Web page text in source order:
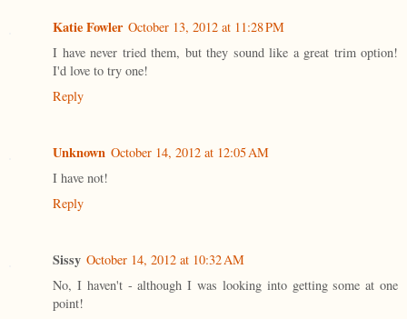
Katie Fowler October 13, 2012 at 11:28 PM
I have never tried them, but they sound like a great trim option!
I'd love to try one!
Reply
Unknown October 14, 2012 at 12:05 AM
I have not!
Reply
Sissy October 14, 2012 at 10:32 AM
No, I haven't - although I was looking into getting some at one
point!